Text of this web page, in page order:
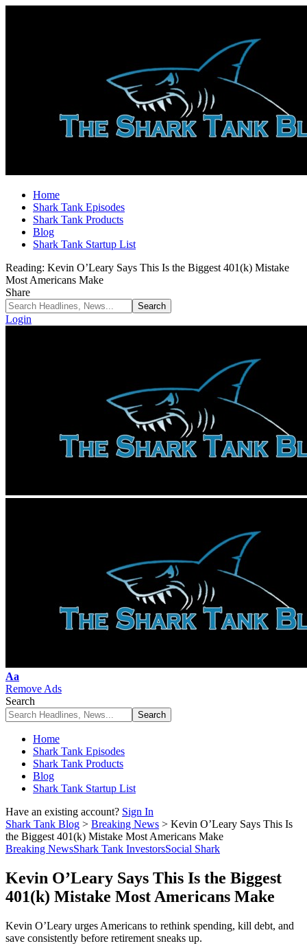
Home
Shark Tank Episodes
Shark Tank Products
Blog
Shark Tank Startup List
Reading: Kevin O’Leary Says This Is the Biggest 401(k) Mistake
Most Americans Make
Share
Login
Font
Resizer
Aa
Remove Ads
Search
Home
Shark Tank Episodes
Shark Tank Products
Blog
Shark Tank Startup List
Have an existing account? Sign In
Shark Tank Blog > Breaking News > Kevin O’Leary Says This Is
the Biggest 401(k) Mistake Most Americans Make
Breaking NewsShark Tank InvestorsSocial Shark
Kevin O’Leary Says This Is the Biggest
401(k) Mistake Most Americans Make
Kevin O’Leary urges Americans to rethink spending, kill debt, and
save consistently before retirement sneaks up.